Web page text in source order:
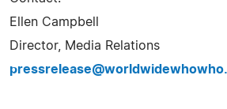
Ellen Campbell
Director, Media Relations